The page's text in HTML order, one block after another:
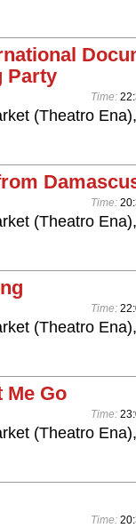
Party
Time:
(Theatro
Time:
(Theatro
Time:
(Theatro
Me Go
Time:
(Theatro
Time: